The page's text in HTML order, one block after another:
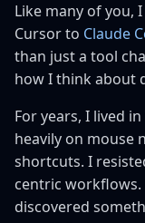
r
c
h
i
n
g
Like many of you,
Cursor to Claude
than just a tool
how I think about
For years, I lived
heavily on mouse
shortcuts. I
centric workflows.
discovered